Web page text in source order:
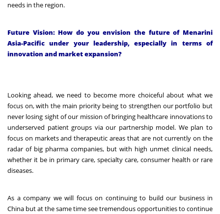
needs in the region.
Future Vision: How do you envision the future of Menarini
Asia-Pacific under your leadership, especially in terms of
innovation and market expansion?
Looking ahead, we need to become more choiceful about what we
focus on, with the main priority being to strengthen our portfolio but
never losing sight of our mission of bringing healthcare innovations to
underserved patient groups via our partnership model. We plan to
focus on markets and therapeutic areas that are not currently on the
radar of big pharma companies, but with high unmet clinical needs,
whether it be in primary care, specialty care, consumer health or rare
diseases.
As a company we will focus on continuing to build our business in
China but at the same time see tremendous opportunities to continue